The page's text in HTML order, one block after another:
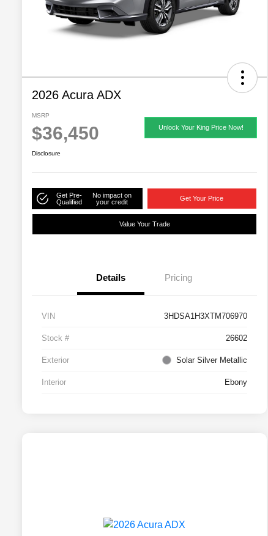
2026 Acura ADX
MSRP
$36,450 Unlock Your King Price Now!
Disclosure
Get Pre-
Qualified
No impact on
your credit
Get Your Price
Value Your Trade
Details Pricing
VIN 3HDSA1H3XTM706970
Stock # 26602
Exterior Solar Silver Metallic
Interior Ebony